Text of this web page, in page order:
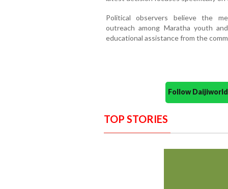
Political observers believe the
outreach among Maratha youth
educational assistance from the
Follow
TOP STORIES